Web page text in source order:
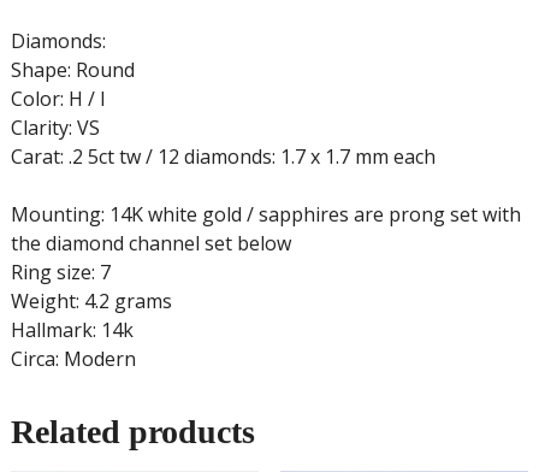
Diamonds:
Shape: Round
Color: H / I
Clarity: VS
Carat: .2 5ct tw / 12 diamonds: 1.7 x 1.7 mm each
Mounting: 14K white gold / sapphires are prong set with
the diamond channel set below
Ring size: 7
Weight: 4.2 grams
Hallmark: 14k
Circa: Modern
Related products